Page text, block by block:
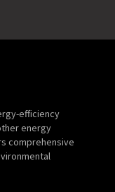
efficiency
energy
comprehensive